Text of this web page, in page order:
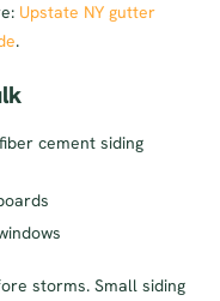
Upstate NY gutter
.
cement siding
storms. Small siding